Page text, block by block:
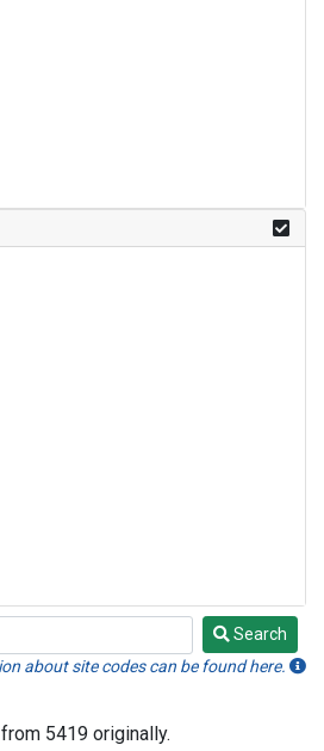
Search
about site codes can be found here.
5419 originally.